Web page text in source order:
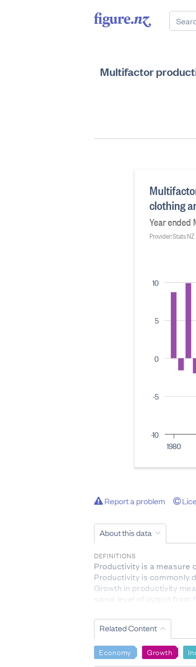
Multifactor
-10
-5
0
5
10
clothing
Year ended
Provider: Stats NZ
1980
Report a problem
About this data
DEFINITIONS
Productivity is a measure
Productivity is commonly
Growth in productivity
same level of output from
ANZSIC 2006: the
enterprises undertaking
Capital-to-labour ratio: is
Related Content
Economy Growth